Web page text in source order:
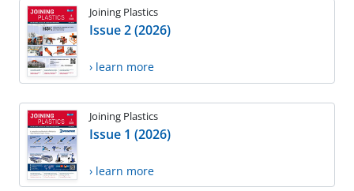
Joining Plastics
Issue 2 (2026)
› learn more
Joining Plastics
Issue 1 (2026)
› learn more